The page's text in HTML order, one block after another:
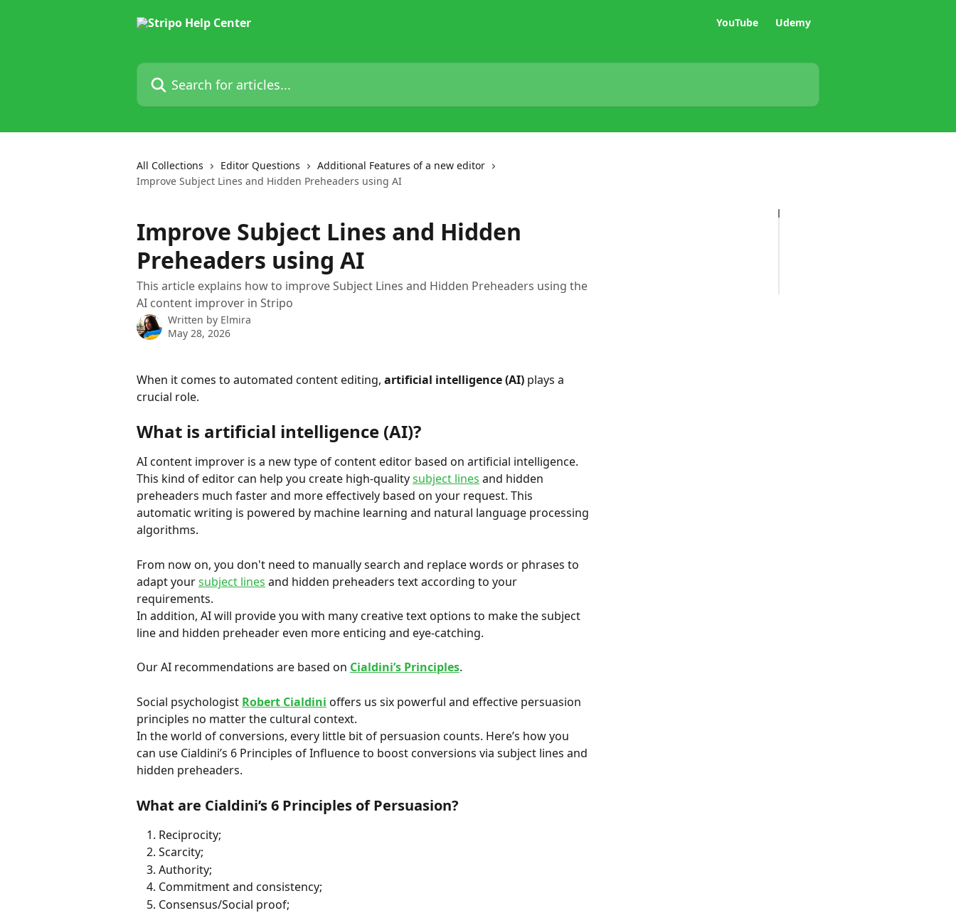
YouTube Udemy
Search for articles...
All Collections Editor Questions
Additional Features of a new editor
Improve Subject Lines and Hidden Preheaders using AI
Improve Subject Lines and Hidden
Preheaders using AI
This article explains how to improve Subject Lines and Hidden Preheaders using the
AI content improver in Stripo
Written by Elmira
May 28, 2026
When it comes to automated content editing, artificial intelligence (AI) plays a
crucial role.
What is artificial intelligence (AI)?
AI content improver is a new type of content editor based on artificial intelligence.
This kind of editor can help you create high-quality subject lines and hidden
preheaders much faster and more effectively based on your request. This
automatic writing is powered by machine learning and natural language processing
algorithms.
From now on, you don't need to manually search and replace words or phrases to
adapt your subject lines and hidden preheaders text according to your
requirements.
In addition, AI will provide you with many creative text options to make the subject
line and hidden preheader even more enticing and eye-catching.
Our AI recommendations are based on Cialdini’s Principles.
Social psychologist Robert Cialdini offers us six powerful and effective persuasion
principles no matter the cultural context.
In the world of conversions, every little bit of persuasion counts. Here’s how you
can use Cialdini’s 6 Principles of Influence to boost conversions via subject lines and
hidden preheaders.
What are Cialdini’s 6 Principles of Persuasion?
Reciprocity;
Scarcity;
Authority;
Commitment and consistency;
Consensus/Social proof;